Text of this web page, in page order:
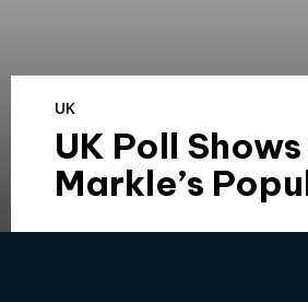
UK
UK Poll
Markle’s